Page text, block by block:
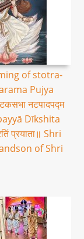
of stotra-
Pujya
नटपादपद्म
Dīkshita
प्रयाता॥ Shri
of Shri